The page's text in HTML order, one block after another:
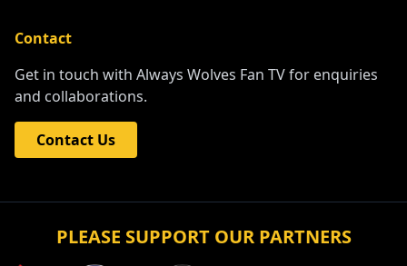
Contact
Get in touch with Always Wolves Fan TV for enquiries
and collaborations.
Contact Us
PLEASE SUPPORT OUR PARTNERS